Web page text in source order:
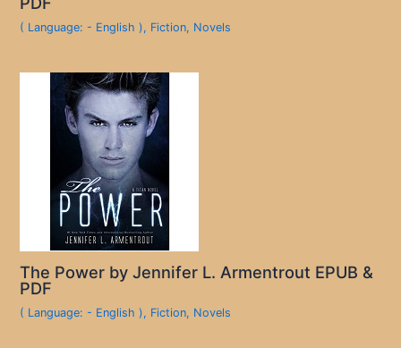
( Language: - English ), Fiction, Novels
The Power by Jennifer L. Armentrout EPUB &
PDF
( Language: - English ), Fiction, Novels